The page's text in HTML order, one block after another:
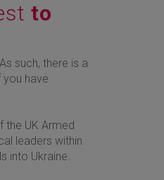
to
such, there is a
you have
the UK Armed
leaders within
into Ukraine.